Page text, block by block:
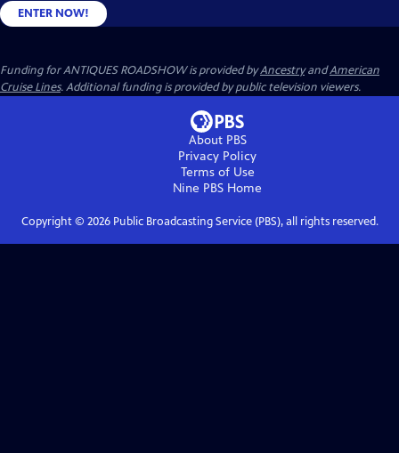
ENTER NOW!
Funding for ANTIQUES ROADSHOW is provided byAncestryandAmerican
Cruise Lines. Additional funding is provided by public television viewers.
About PBS
Privacy Policy
Terms of Use
Nine PBS Home
Copyright © 2026Public Broadcasting Service (PBS), all rights reserved.